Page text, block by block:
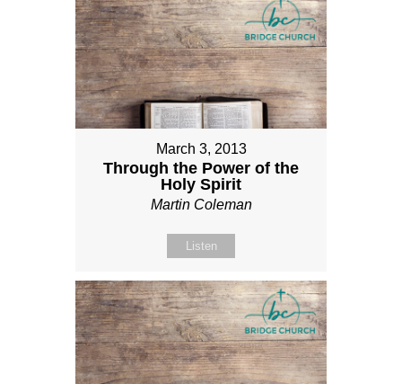
March 3, 2013
Through the Power of the
Holy Spirit
Martin Coleman
Listen